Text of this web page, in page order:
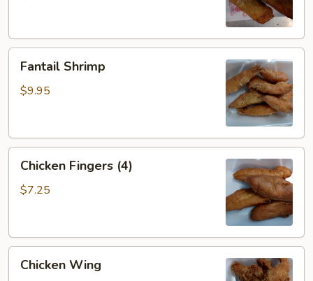
Shrimp
Fantail Shrimp
$9.95
Fingers
(4)
Chicken Fingers (4)
$7.25
Wing
Chicken Wing